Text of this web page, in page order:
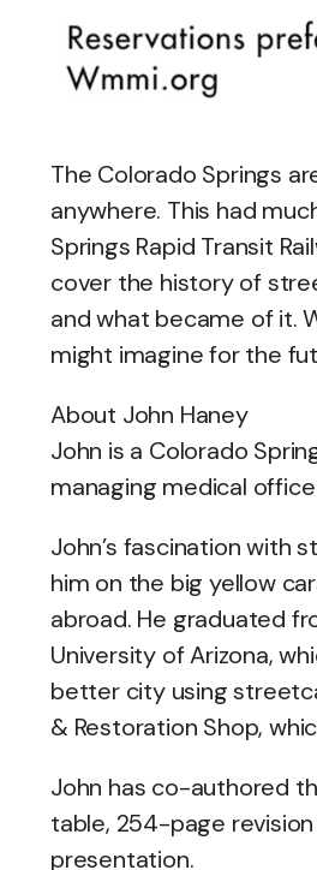
The Colorado Springs
anywhere. This had
Springs Rapid Transit
cover the history of
and what became of it.
might imagine for the
About John Haney
John is a Colorado
managing medical
John’s fascination with
him on the big yellow
abroad. He graduated
University of Arizona,
better city using
& Restoration Shop,
John has co-authored
table, 254-page
presentation.